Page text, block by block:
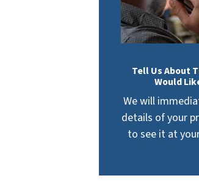
Tell Us About
Would
We will
details of your
to see it at